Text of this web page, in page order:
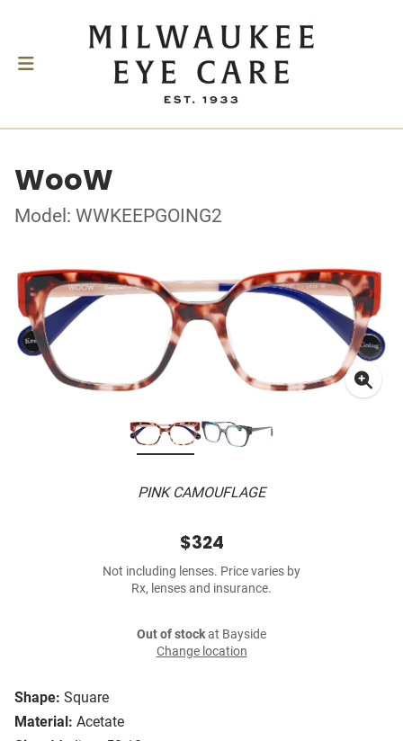
WooW
Model: WWKEEPGOING2
PINK CAMOUFLAGE
Shape: Square
Material: Acetate
$324
Not including lenses. Price varies by
Rx, lenses and insurance.
Out of stockat Bayside
Change location